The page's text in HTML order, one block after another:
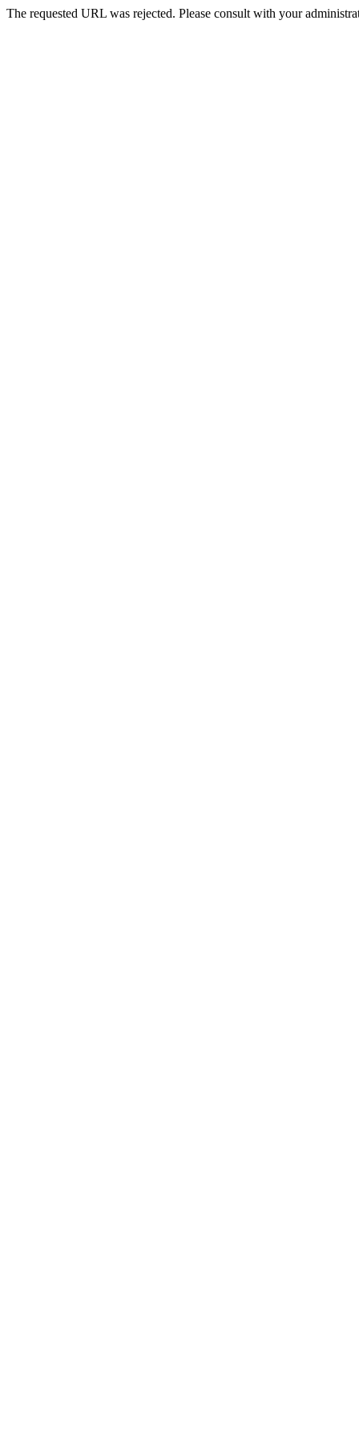
The requested URL was rejected. Please consult with your